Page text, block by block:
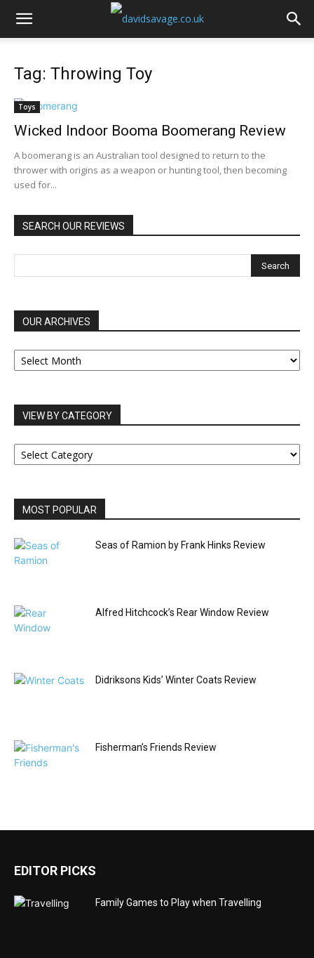
Tag: Throwing Toy
Toys
Wicked Indoor Booma Boomerang Review
A boomerang is an Australian tool designed to return to the
thrower with origins as a weapon or hunting tool, then becoming
used for...
SEARCH OUR REVIEWS
OUR ARCHIVES
OUR
ARCHIVES
VIEW BY CATEGORY
VIEW
BY
MOST POPULAR
Seas of Ramion by Frank Hinks Review
Alfred Hitchcock’s Rear Window Review
Didriksons Kids’ Winter Coats Review
Fisherman’s Friends Review
EDITOR PICKS
Family Games to Play when Travelling